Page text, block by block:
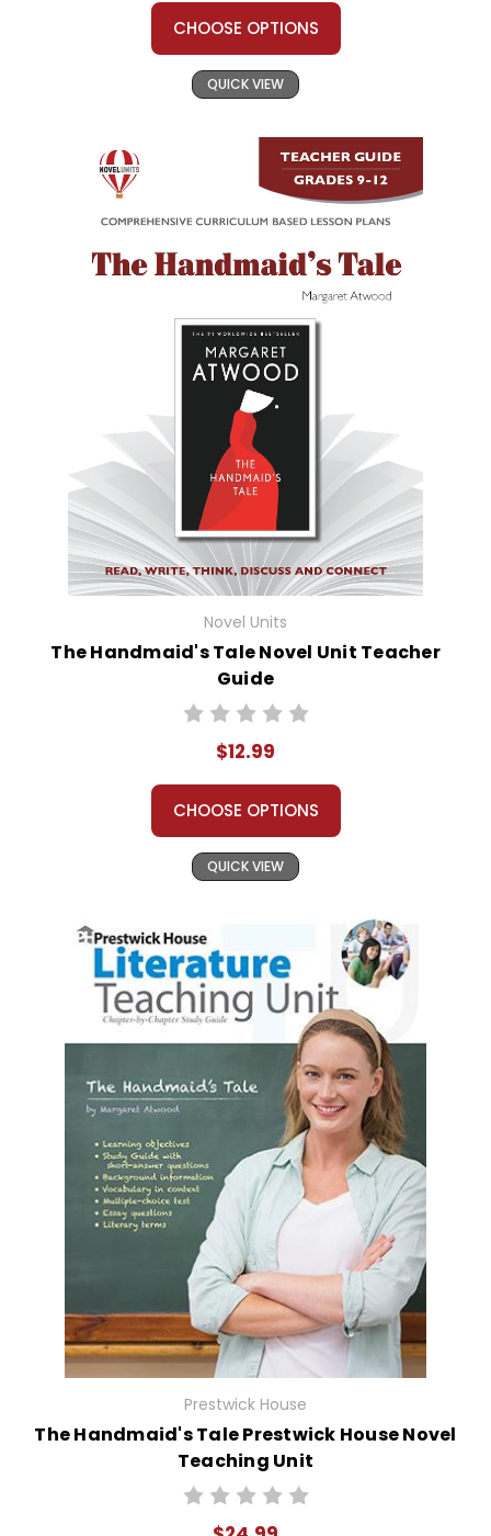
CHOOSE OPTIONS
QUICK VIEW
Novel Units
The Handmaid's Tale Novel Unit Teacher
Guide
$12.99
CHOOSE OPTIONS
QUICK VIEW
Prestwick House
The Handmaid's Tale Prestwick House Novel
Teaching Unit